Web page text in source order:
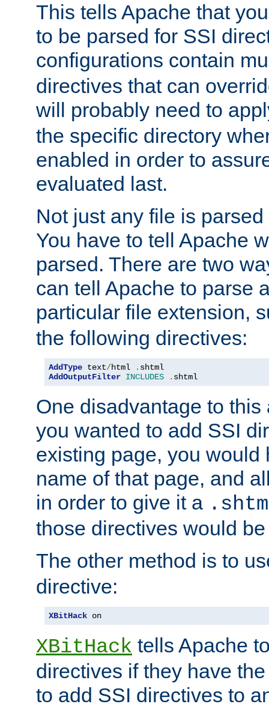
This tells Apache that
to be parsed for SSI
configurations contain
directives that can
will probably need to
the specific directory
enabled in order to
evaluated last.
Not just any file is
You have to tell Apache
parsed. There are two
can tell Apache to parse
particular file extension,
the following directives:
AddType text/html .
AddOutputFilter INCLUDES . shtml
One disadvantage to
you wanted to add SSI
existing page, you would
name of that page, and
in order to give it a
those directives would
The other method is to
directive:
XBitHack on
XBitHack tells Apache
directives if they have
to add SSI directives to